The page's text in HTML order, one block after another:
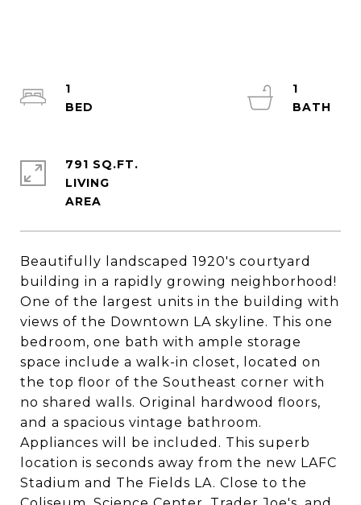
Beautifully landscaped 1920's courtyard
building in a rapidly growing neighborhood!
One of the largest units in the building with
views of the Downtown LA skyline. This one
bedroom, one bath with ample storage
space include a walk-in closet, located on
the top floor of the Southeast corner with
no shared walls. Original hardwood floors,
and a spacious vintage bathroom.
Appliances will be included. This superb
location is seconds away from the new LAFC
Stadium and The Fields LA. Close to the
1
1
791 SQ.FT.
LIVING